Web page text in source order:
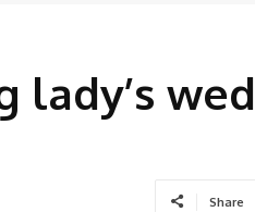
lady’s
Share